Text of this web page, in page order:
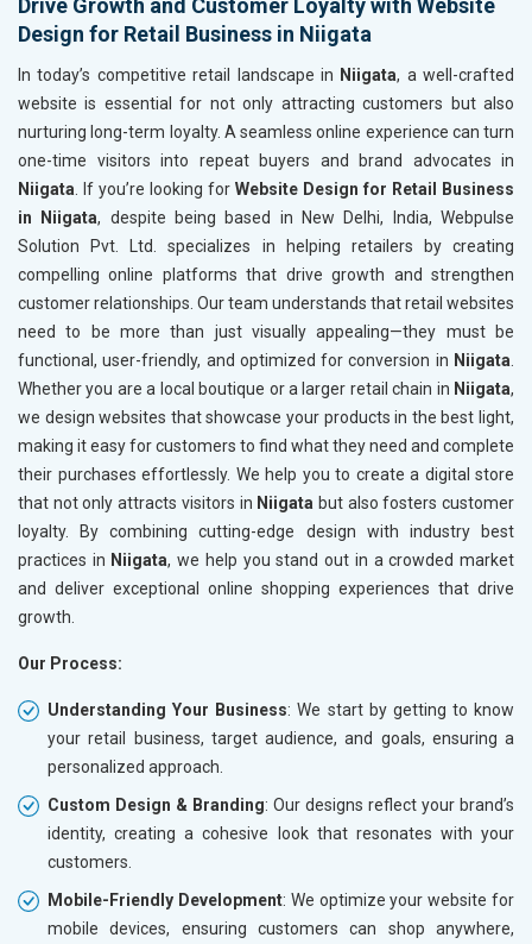
Drive Growth and Customer Loyalty with Website
Design for Retail Business in Niigata
In today’s competitive retail landscape in Niigata, a well-crafted
website is essential for not only attracting customers but also
nurturing long-term loyalty. A seamless online experience can turn
one-time visitors into repeat buyers and brand advocates in
Niigata . If you’re looking for Website Design for Retail Business
in Niigata, despite being based in New Delhi, India, Webpulse
Solution Pvt. Ltd. specializes in helping retailers by creating
compelling online platforms that drive growth and strengthen
customer relationships. Our team understands that retail websites
need to be more than just visually appealing—they must be
functional, user-friendly, and optimized for conversion in Niigata
Whether you are a local boutique or a larger retail chain in Niigata,
we design websites that showcase your products in the best light,
making it easy for customers to find what they need and complete
their purchases effortlessly. We help you to create a digital store
that not only attracts visitors in Niigata but also fosters customer
loyalty. By combining cutting-edge design with industry best
practices in Niigata, we help you stand out in a crowded market
and deliver exceptional online shopping experiences that drive
growth.
Our Process:
Understanding Your Business: We start by getting to know
your retail business, target audience, and goals, ensuring a
personalized approach.
Custom Design & Branding: Our designs reflect your brand’s
identity, creating a cohesive look that resonates with your
customers.
Mobile-Friendly Development: We optimize your website for
mobile devices, ensuring customers can shop anywhere,